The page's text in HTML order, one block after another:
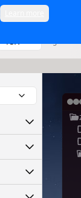
TSX